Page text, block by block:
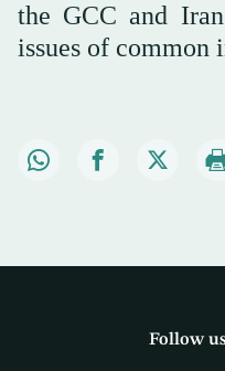
the GCC and
issues of common
Follow